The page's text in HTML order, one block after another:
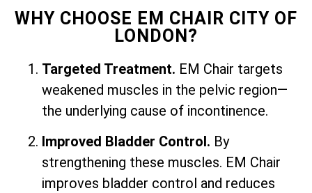
WHY CHOOSE EM CHAIR CITY OF
LONDON?
Targeted Treatment. EM Chair targets
weakened muscles in the pelvic region—
the underlying cause of incontinence.
Improved Bladder Control. By
strengthening these muscles. EM Chair
improves bladder control and reduces